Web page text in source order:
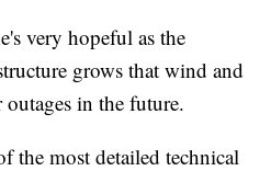
very hopeful as the
grows that wind and
outages in the future.
the most detailed technical